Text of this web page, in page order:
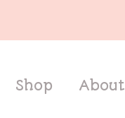
Shop About